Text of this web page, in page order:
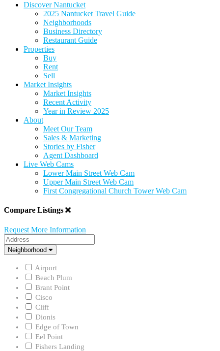
Discover Nantucket
2025 Nantucket Travel Guide
Neighborhoods
Business Directory
Restaurant Guide
Properties
Buy
Rent
Sell
Market Insights
Market Insights
Recent Activity
Year in Review 2025
About
Meet Our Team
Sales & Marketing
Stories by Fisher
Agent Dashboard
Live Web Cams
Lower Main Street Web Cam
Upper Main Street Web Cam
First Congregational Church Tower Web Cam
Compare Listings
Request More Information
Address
Neighborhood
Neighborhood
Airport
Beach Plum
Brant Point
Cisco
Cliff
Dionis
Edge of Town
Eel Point
Fishers Landing